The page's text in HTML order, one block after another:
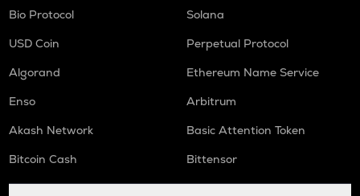
Bio Protocol
Solana
USD Coin
Perpetual Protocol
Algorand
Ethereum Name Service
Enso
Arbitrum
Akash Network
Basic Attention Token
Bitcoin Cash
Bittensor